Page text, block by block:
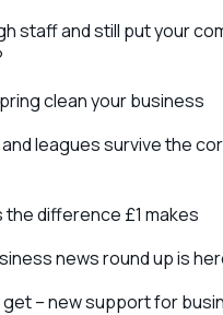
staff and still put your
clean your business
leagues survive the
the difference £1 makes
news round up is
get – new support for